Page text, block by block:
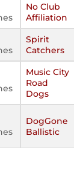
No Club
Affiliation
Spirit
Catchers
Music City
Road
Dogs
DogGone
Ballistic